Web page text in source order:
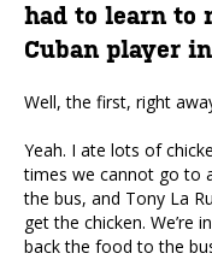
had to learn to
Cuban player
Well, the first, right
Yeah. I ate lots of
times we cannot go to
the bus, and Tony La
get the chicken. We’re
back the food to the